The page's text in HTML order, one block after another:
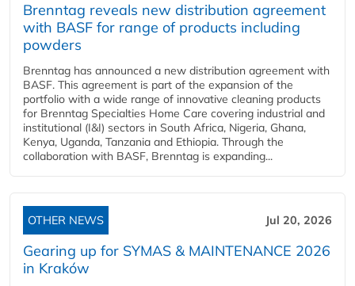
Brenntag reveals new distribution agreement
with BASF for range of products including
powders
Brenntag has announced a new distribution agreement with
BASF. This agreement is part of the expansion of the
portfolio with a wide range of innovative cleaning products
for Brenntag Specialties Home Care covering industrial and
institutional (I&I) sectors in South Africa, Nigeria, Ghana,
Kenya, Uganda, Tanzania and Ethiopia. Through the
collaboration with BASF, Brenntag is expanding...
OTHER NEWS Jul 20, 2026
Gearing up for SYMAS & MAINTENANCE 2026
in Kraków